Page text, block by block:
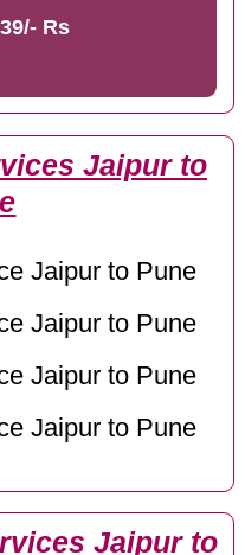
Rs
Jaipur to
Jaipur to Pune
Jaipur to Pune
Jaipur to Pune
Jaipur to Pune
Jaipur to